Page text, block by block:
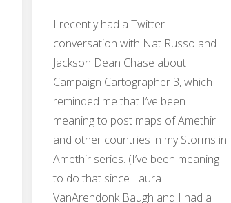
I recently had a Twitter
conversation with Nat Russo and
Jackson Dean Chase about
Campaign Cartographer 3, which
reminded me that I’ve been
meaning to post maps of Amethir
and other countries in my Storms in
Amethir series. (I’ve been meaning
to do that since Laura
VanArendonk Baugh and I had a